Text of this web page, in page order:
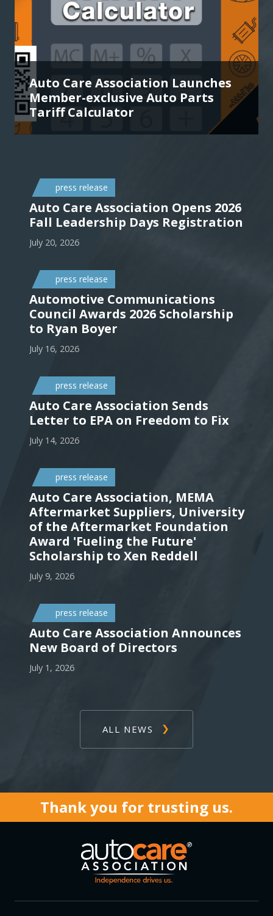
Auto Care Association Launches
Member-exclusive Auto Parts
Tariff Calculator
press release
Auto Care Association Opens 2026
Fall Leadership Days Registration
July 20, 2026
press release
Automotive Communications
Council Awards 2026 Scholarship
to Ryan Boyer
July 16, 2026
press release
Auto Care Association Sends
Letter to EPA on Freedom to Fix
July 14, 2026
press release
Auto Care Association, MEMA
Aftermarket Suppliers, University
of the Aftermarket Foundation
Award 'Fueling the Future'
Scholarship to Xen Reddell
July 9, 2026
press release
Auto Care Association Announces
New Board of Directors
July 1, 2026
ALL NEWS
Thank you for trusting us.